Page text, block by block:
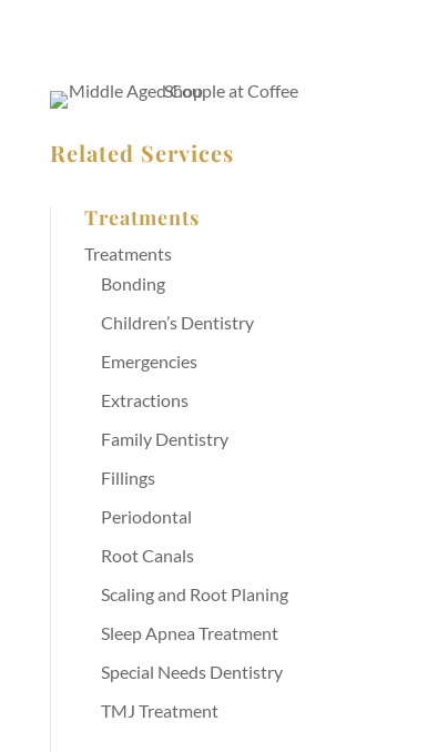
Related Services
Treatments
Treatments
Bonding
Children’s Dentistry
Emergencies
Extractions
Family Dentistry
Fillings
Periodontal
Root Canals
Scaling and Root Planing
Sleep Apnea Treatment
Special Needs Dentistry
TMJ Treatment